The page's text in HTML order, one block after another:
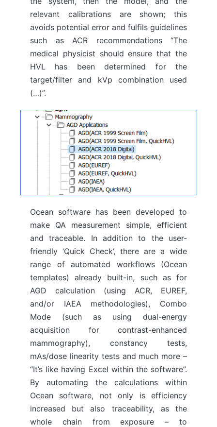
relevant calibrations are shown; this
avoids potential error and fulfils guidelines
such as ACR recommendations “The
medical physicist should ensure that the
HVL has been determined for the
target/filter and kVp combination used
(…)”.
Ocean software has been developed to
make QA measurement simple, efficient
and traceable. In addition to the user-
friendly ‘Quick Check’, there are a wide
range of automated workflows (Ocean
templates) already built-in, such as for
AGD calculation (using ACR, EUREF,
and/or IAEA methodologies), Combo
Mode (such as using dual-energy
acquisition for contrast-enhanced
mammography), constancy tests,
mAs/dose linearity tests and much more –
“It’s like having Excel within the software”.
By automating the calculations within
Ocean software, not only is efficiency
increased but also traceability, as the
whole chain from exposure – to